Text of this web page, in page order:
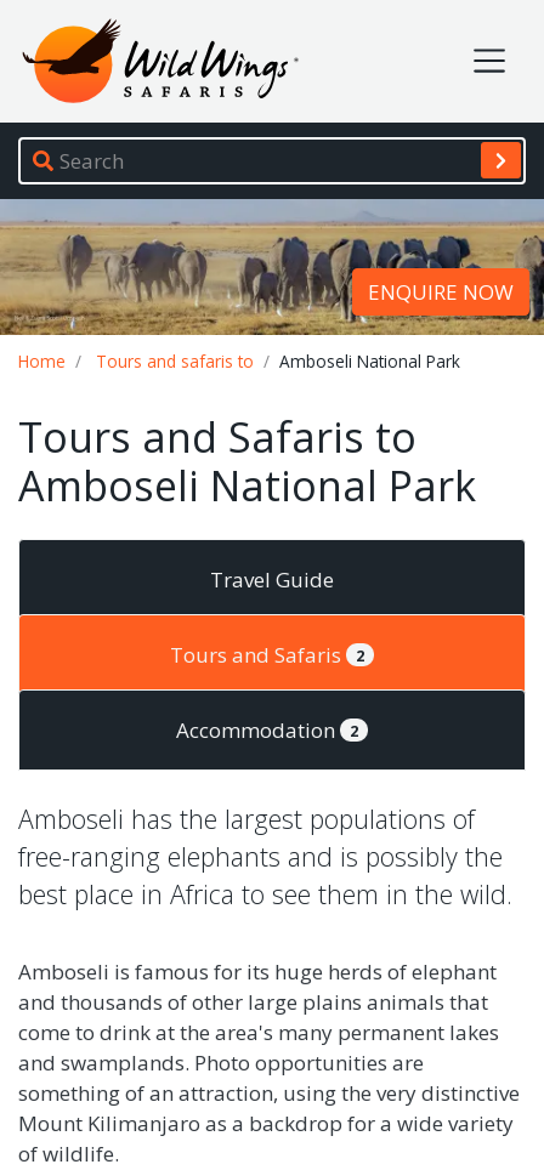
Wild Wings Safaris
Site navigation
ENQUIRE NOW
Home Tours and safaris to Amboseli National Park
Tours and Safaris to
Amboseli National Park
Travel Guide
Tours and Safaris 2
Accommodation 2
Amboseli has the largest populations of
free-ranging elephants and is possibly the
best place in Africa to see them in the wild.
Amboseli is famous for its huge herds of elephant
and thousands of other large plains animals that
come to drink at the area's many permanent lakes
and swamplands. Photo opportunities are
something of an attraction, using the very distinctive
Mount Kilimanjaro as a backdrop for a wide variety
of wildlife.